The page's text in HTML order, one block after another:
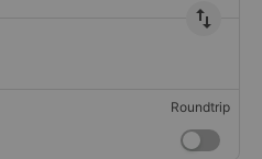
import_export
Roundtrip